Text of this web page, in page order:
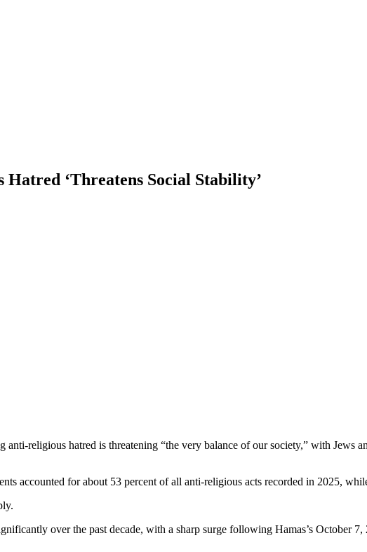
‘Threatens Social Stability’
anti-religious hatred is threatening “the very balance of our society,” with Jews
accounted for about 53 percent of all anti-religious acts recorded in 2025,
over the past decade, with a sharp surge following Hamas’s October